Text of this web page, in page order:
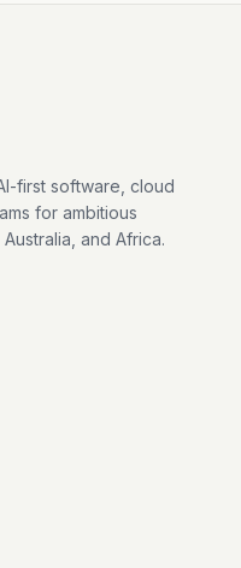
first software, cloud
for ambitious
and Africa.